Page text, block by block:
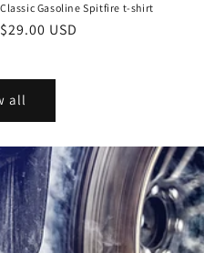
Classic Gasoline Spitfire t-shirt
Regular
$29.00 USD
all